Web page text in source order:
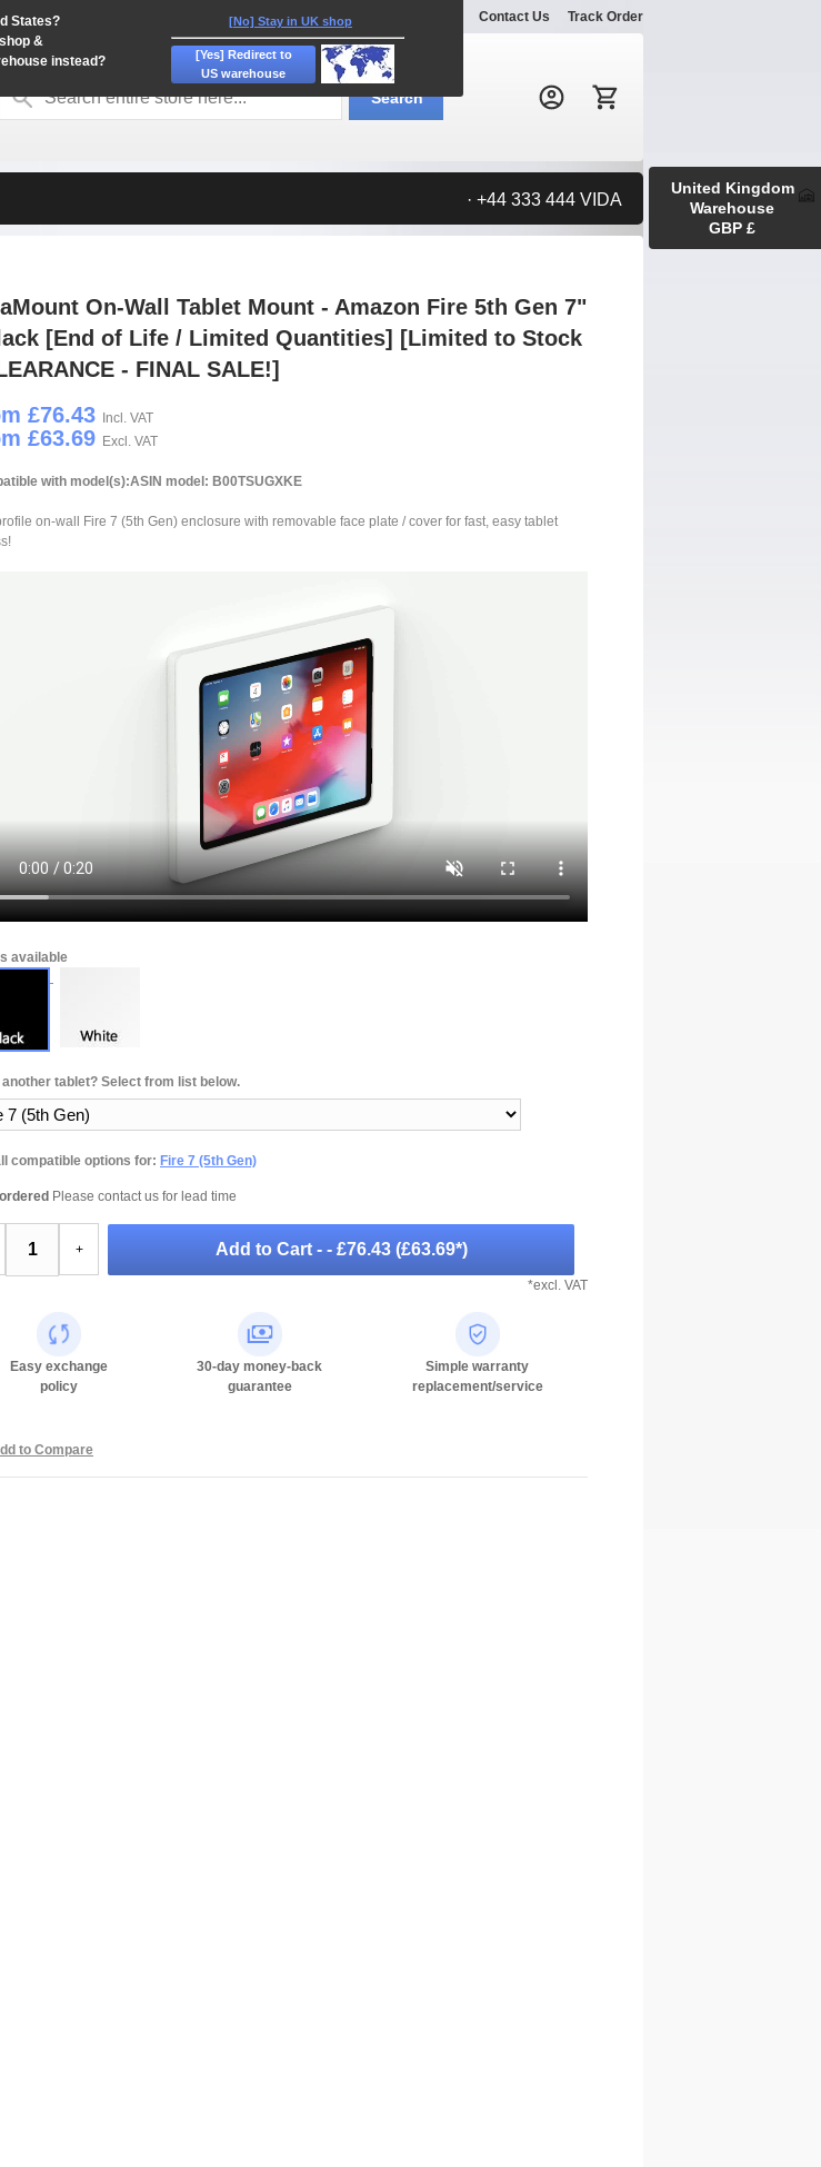
Explore Contact Us Track Order
Search:
Search
· +44 333 444 VIDA
On-Wall Tablet Mount - Amazon Fire 5th Gen 7"
[End of Life / Limited Quantities] [Limited to Stock
- FINAL SALE!]
£76.43
Incl. VAT
£63.69 Excl. VAT
with model(s):ASIN model: B00TSUGXKE
on-wall Fire 7 (5th Gen) enclosure with removable face plate / cover for fast, easy tablet
available
another tablet? Select from list below.
compatible options for: Fire 7 (5th Gen)
Please contact us for lead time
+ Add to Cart - - £76.43(£63.69*)
*excl. VAT
Easy exchange
policy
30-day money-back
guarantee
Simple warranty
replacement/service
to Compare
United Kingdom
Warehouse
GBP £
States?
&
instead?
[No] Stay in UK shop
[Yes] Redirect to
US warehouse